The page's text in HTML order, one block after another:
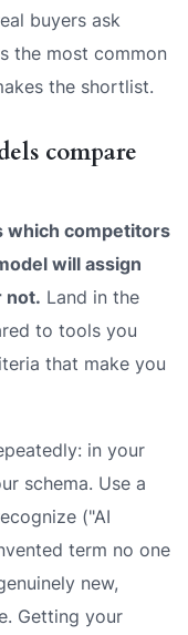
buyers ask
the most common
the shortlist.
compare
which competitors
will assign
not. Land in the
to tools you
that make you
in your
schema. Use a
("AI
term no one
new,
Getting your